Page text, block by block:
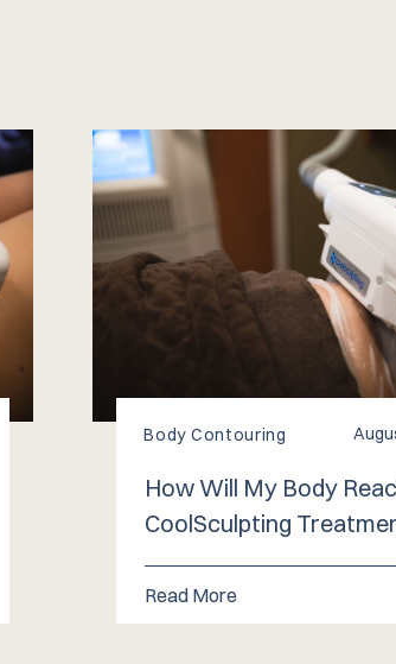
Body Contouring
How Will My Body
CoolSculpting
Read More